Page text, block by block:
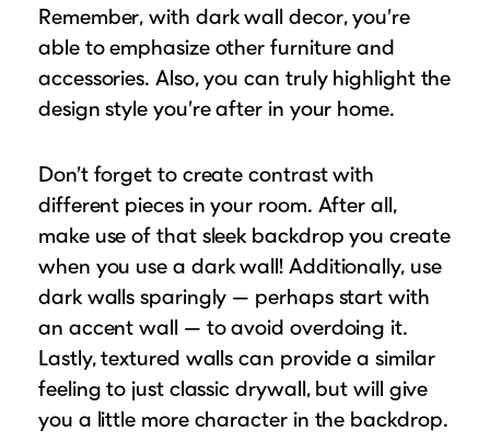
Remember, with dark wall decor, you’re
able to emphasize other furniture and
accessories. Also, you can truly highlight the
design style you’re after in your home.
Don’t forget to create contrast with
different pieces in your room. After all,
make use of that sleek backdrop you create
when you use a dark wall! Additionally, use
dark walls sparingly — perhaps start with
an accent wall — to avoid overdoing it.
Lastly, textured walls can provide a similar
feeling to just classic drywall, but will give
you a little more character in the backdrop.